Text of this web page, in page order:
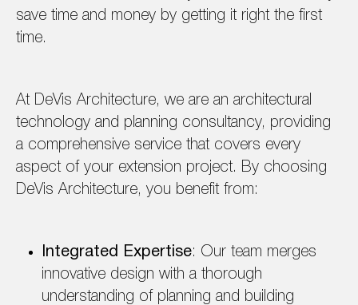
save time and money by getting it right the first
time.
At DeVis Architecture, we are an architectural
technology and planning consultancy, providing
a comprehensive service that covers every
aspect of your extension project. By choosing
DeVis Architecture, you benefit from:
Integrated Expertise: Our team merges
innovative design with a thorough
understanding of planning and building